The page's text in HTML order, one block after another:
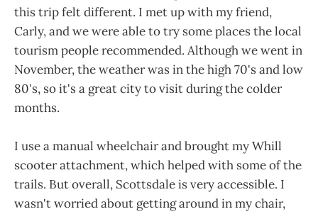
this trip felt different. I met up with my friend,
Carly, and we were able to try some places the local
tourism people recommended. Although we went in
November, the weather was in the high 70's and low
80's, so it's a great city to visit during the colder
months.
I use a manual wheelchair and brought my Whill
scooter attachment, which helped with some of the
trails. But overall, Scottsdale is very accessible. I
wasn't worried about getting around in my chair,